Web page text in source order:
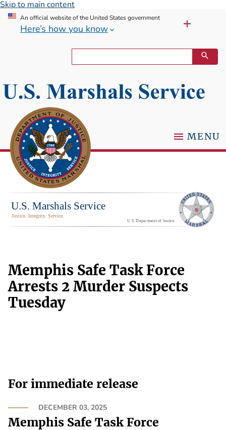
Skip to main content
An official website of the United States government
Here’s how you know
MENU
Memphis Safe Task Force
Arrests 2 Murder Suspects
Tuesday
For immediate release
DECEMBER 03, 2025
Memphis Safe Task Force